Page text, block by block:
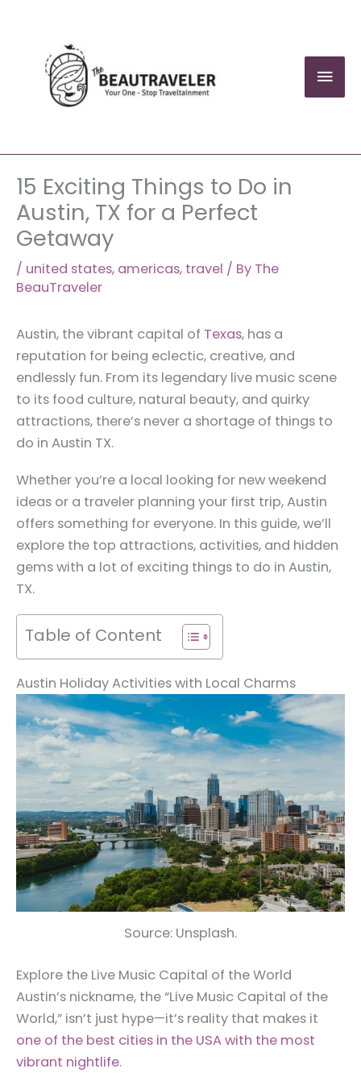
content
15 Exciting Things to Do in
Austin, TX for a Perfect
Getaway
/ united states, americas, travel / By The
BeauTraveler
Austin, the vibrant capital of Texas, has a
reputation for being eclectic, creative, and
endlessly fun. From its legendary live music scene
to its food culture, natural beauty, and quirky
attractions, there’s never a shortage of things to
do in Austin TX.
Whether you’re a local looking for new weekend
ideas or a traveler planning your first trip, Austin
offers something for everyone. In this guide, we’ll
explore the top attractions, activities, and hidden
gems with a lot of exciting things to do in Austin,
TX.
Table of Content
Austin Holiday Activities with Local Charms
Source: Unsplash.
Explore the Live Music Capital of the World
Austin’s nickname, the “Live Music Capital of the
World,” isn’t just hype—it’s reality that makes it
one of the best cities in the USA with the most
vibrant nightlife.